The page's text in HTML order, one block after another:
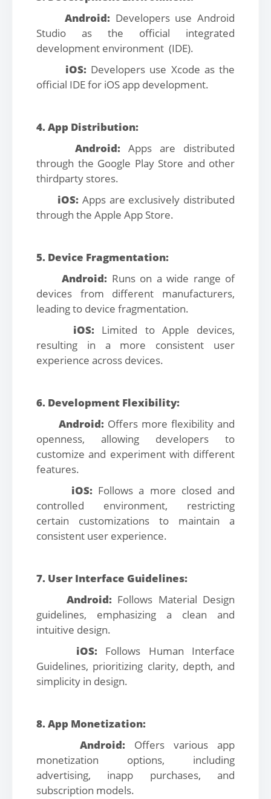
Android:Developers use Android
Studio as the official integrated
development environment (IDE).
iOS: Developers use Xcode as the
official IDE for iOS app development.
4. App Distribution:
Android: Apps are distributed
through the Google Play Store and other
thirdparty stores.
iOS: Apps are exclusively distributed
through the Apple App Store.
5. Device Fragmentation:
Android: Runs on a wide range of
devices from different manufacturers,
leading to device fragmentation.
iOS: Limited to Apple devices,
resulting in a more consistent user
experience across devices.
6. Development Flexibility:
Android:Offers more flexibility and
openness, allowing developers to
customize and experiment with different
features.
iOS: Follows a more closed and
controlled environment, restricting
certain customizations to maintain a
consistent user experience.
7. User Interface Guidelines:
Android:Follows Material Design
guidelines, emphasizing a clean and
intuitive design.
iOS:Follows Human Interface
Guidelines, prioritizing clarity, depth, and
simplicity in design.
8. App Monetization:
Android: Offers various app
monetization options, including
advertising, inapp purchases, and
subscription models.